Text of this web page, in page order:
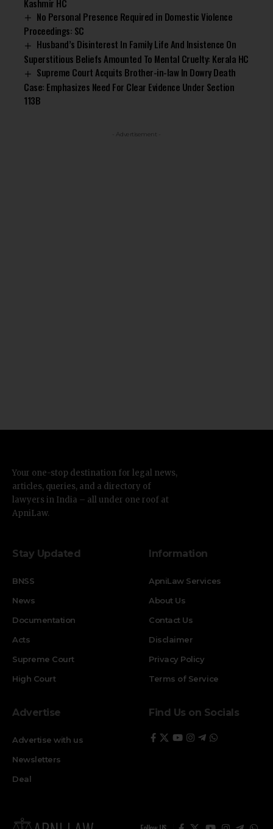
Kashmir HC
No Personal Presence Required in Domestic Violence
Proceedings: SC
Husband’s Disinterest In Family Life And Insistence On
Superstitious Beliefs Amounted To Mental Cruelty: Kerala HC
Supreme Court Acquits Brother-in-law In Dowry Death
Case: Emphasizes Need For Clear Evidence Under Section
113B
- Advertisement -
Your one-stop destination for legal news,
articles, queries, and a directory of
lawyers in India – all under one roof at
ApniLaw.
Stay Updated
BNSS
News
Documentation
Acts
Supreme Court
High Court
Information
ApniLaw Services
About Us
Contact Us
Disclaimer
Privacy Policy
Terms of Service
Advertise
Advertise with us
Newsletters
Deal
Find Us on Socials